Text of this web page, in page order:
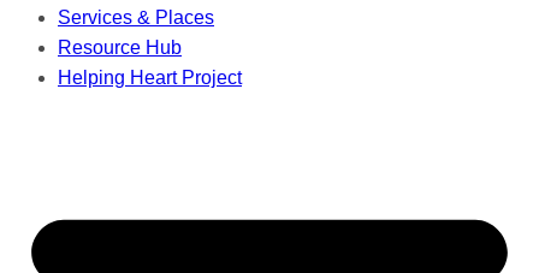
Services & Places
Resource Hub
Helping Heart Project